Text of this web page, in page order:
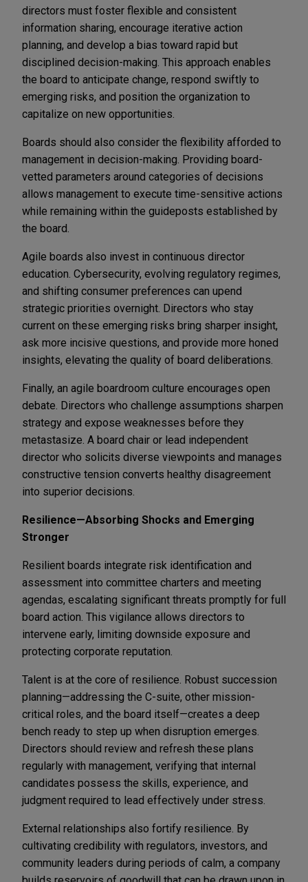
directors must foster flexible and consistent
information sharing, encourage iterative action
planning, and develop a bias toward rapid but
disciplined decision-making. This approach enables
the board to anticipate change, respond swiftly to
emerging risks, and position the organization to
capitalize on new opportunities.
Boards should also consider the flexibility afforded to
management in decision-making. Providing board-
vetted parameters around categories of decisions
allows management to execute time-sensitive actions
while remaining within the guideposts established by
the board.
Agile boards also invest in continuous director
education. Cybersecurity, evolving regulatory regimes,
and shifting consumer preferences can upend
strategic priorities overnight. Directors who stay
current on these emerging risks bring sharper insight,
ask more incisive questions, and provide more honed
insights, elevating the quality of board deliberations.
Finally, an agile boardroom culture encourages open
debate. Directors who challenge assumptions sharpen
strategy and expose weaknesses before they
metastasize. A board chair or lead independent
director who solicits diverse viewpoints and manages
constructive tension converts healthy disagreement
into superior decisions.
Resilience—Absorbing Shocks and Emerging
Stronger
Resilient boards integrate risk identification and
assessment into committee charters and meeting
agendas, escalating significant threats promptly for full
board action. This vigilance allows directors to
intervene early, limiting downside exposure and
protecting corporate reputation.
Talent is at the core of resilience. Robust succession
planning—addressing the C-suite, other mission-
critical roles, and the board itself—creates a deep
bench ready to step up when disruption emerges.
Directors should review and refresh these plans
regularly with management, verifying that internal
candidates possess the skills, experience, and
judgment required to lead effectively under stress.
External relationships also fortify resilience. By
cultivating credibility with regulators, investors, and
community leaders during periods of calm, a company